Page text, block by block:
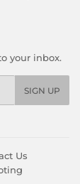
your inbox.
SIGN UP
Us